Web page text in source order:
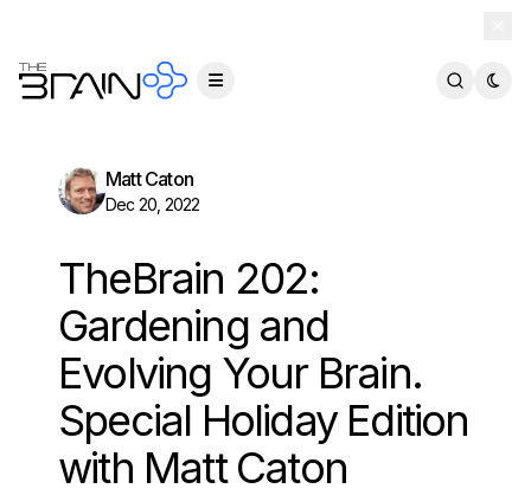
Matt Caton
Dec 20, 2022
TheBrain 202:
Gardening and
Evolving Your Brain.
Special Holiday Edition
with Matt Caton